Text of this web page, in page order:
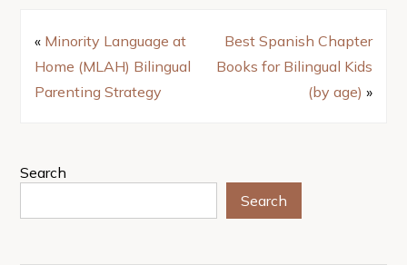
« Minority Language at
Home (MLAH) Bilingual
Parenting Strategy
Best Spanish Chapter
Books for Bilingual Kids
(by age) »
Search
Search